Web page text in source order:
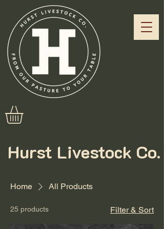
Hurst Livestock Co.
Home All Products
25 products Filter & Sort